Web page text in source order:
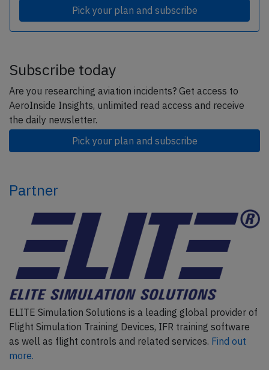
Pick your plan and subscribe
Subscribe today
Are you researching aviation incidents? Get access to
AeroInside Insights, unlimited read access and receive
the daily newsletter.
Pick your plan and subscribe
Partner
ELITE Simulation Solutions is a leading global provider of
Flight Simulation Training Devices, IFR training software
as well as flight controls and related services. Find out
more.